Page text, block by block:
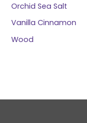
Orchid Sea Salt
Vanilla Cinnamon
Wood